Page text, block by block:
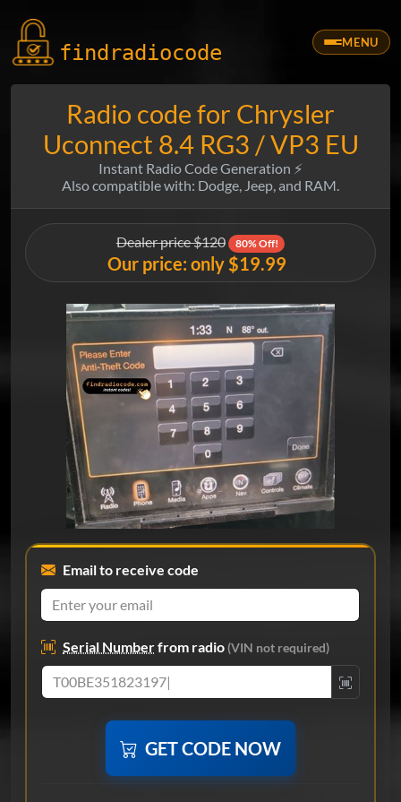
findradiocode MENU
Radio code for Chrysler
Uconnect 8.4 RG3 / VP3 EU
Instant Radio Code Generation ⚡
Also compatible with: Dodge, Jeep, and RAM.
Dealer price $120 80% Off!
Our price: only $19.99
Email to receive code
Serial Numberfrom radio(VIN not required)
GET CODE NOW